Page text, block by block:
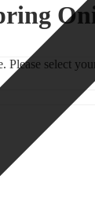
select